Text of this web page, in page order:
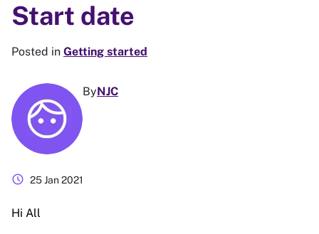
Start date
Posted in Getting started
ByNJC
schedule 25 Jan 2021
Hi All